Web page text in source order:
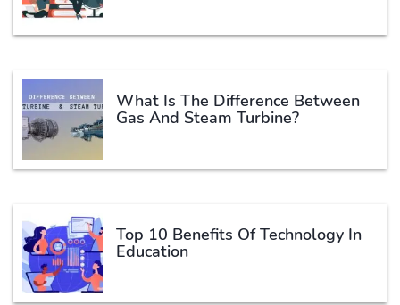
What Is The Difference Between
Gas And Steam Turbine?
Top 10 Benefits Of Technology In
Education